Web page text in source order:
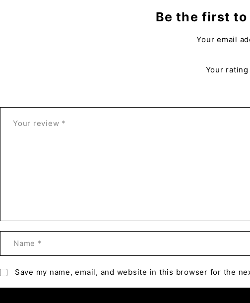
Be the first to
Your email
Your rating
Save my name, email, and website in this browser for the